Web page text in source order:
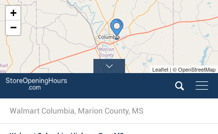
+
−
Leaflet | © OpenStreetMap
Walmart Columbia, Marion County, MS